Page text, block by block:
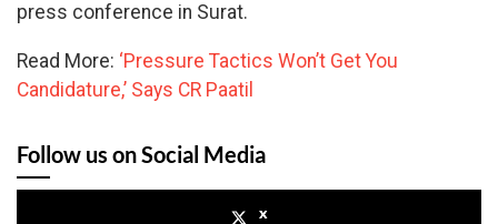
press conference in Surat.
Read More: ‘Pressure Tactics Won’t Get You
Candidature,’ Says CR Paatil
Follow us on Social Media
x